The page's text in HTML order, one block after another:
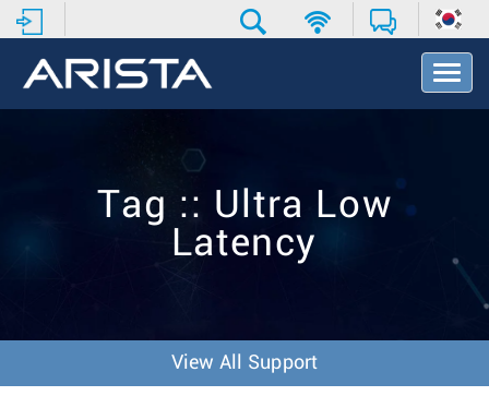
T
o
t
Tag :: Ultra Low
Latency
View All Support